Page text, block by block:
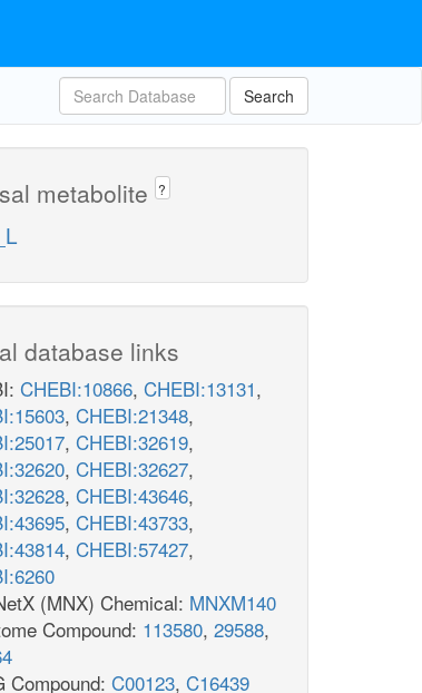
Search
metabolite ?
database links
CHEBI:10866, CHEBI:13131,
, CHEBI:21348,
, CHEBI:32619,
, CHEBI:32627,
, CHEBI:43646,
, CHEBI:43733,
, CHEBI:57427,
(MNX) Chemical: MNXM140
Compound: 113580, 29588,
Compound: C00123, C16439